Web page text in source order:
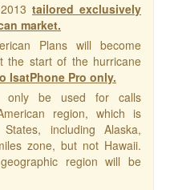
tailored exclusively
market.
Plans will become
the start of the hurricane
IsatPhone Pro only.
only be used for calls
region, which is
including Alaska,
zone, but not Hawaii.
region will be